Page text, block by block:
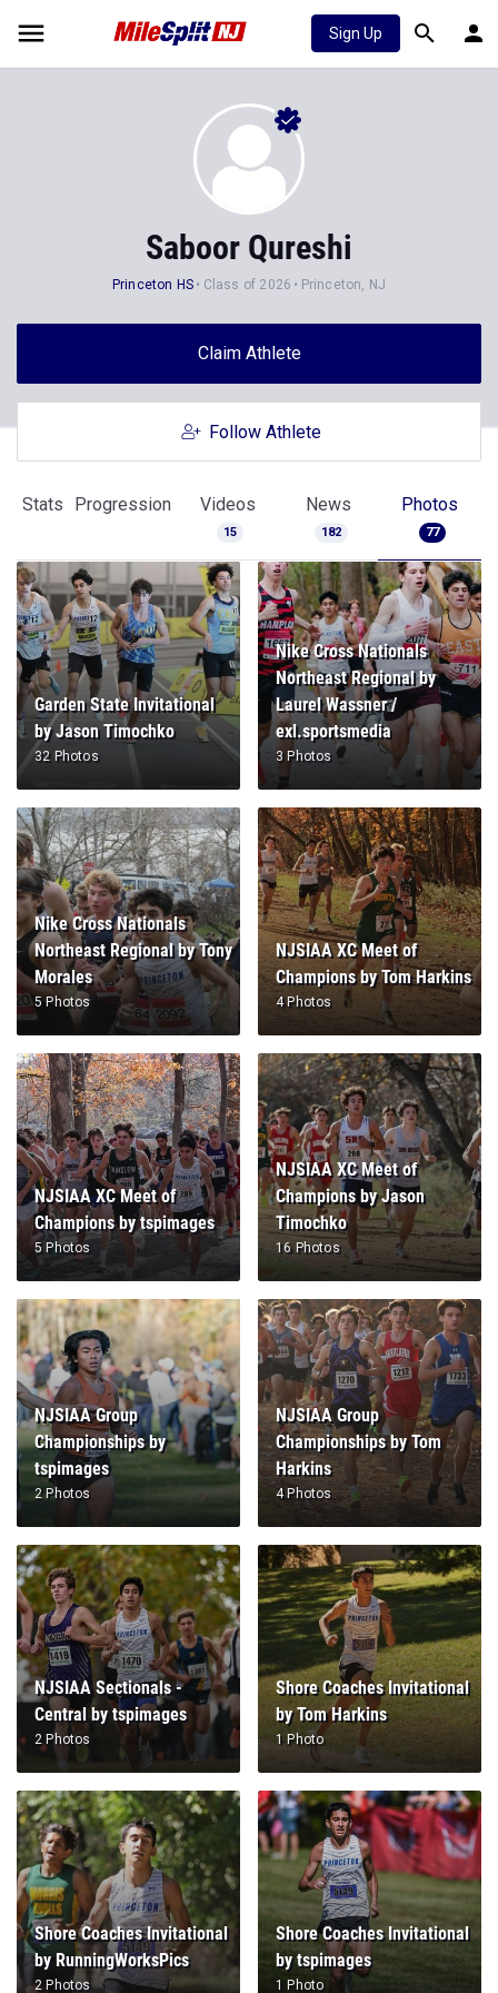
Sign Up
Saboor Qureshi
Princeton HS Class of 2026 Princeton, NJ
Claim Athlete
Follow Athlete
Stats Progression Videos
15
News
182
Photos
77
Garden State Invitational
by Jason Timochko
32 Photos
Nike Cross Nationals
Northeast Regional by
Laurel Wassner /
exl.sportsmedia
3 Photos
Nike Cross Nationals
Northeast Regional by Tony
Morales
5 Photos
NJSIAA XC Meet of
Champions by Tom Harkins
4 Photos
NJSIAA XC Meet of
Champions by tspimages
5 Photos
NJSIAA XC Meet of
Champions by Jason
Timochko
16 Photos
NJSIAA Group
Championships by
tspimages
2 Photos
NJSIAA Group
Championships by Tom
Harkins
4 Photos
NJSIAA Sectionals -
Central by tspimages
2 Photos
Shore Coaches Invitational
by Tom Harkins
1 Photo
Shore Coaches Invitational
by RunningWorksPics
2 Photos
Shore Coaches Invitational
by tspimages
1 Photo